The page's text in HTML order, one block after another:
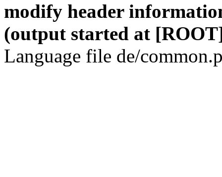
modify header
(output started at
Language file de/